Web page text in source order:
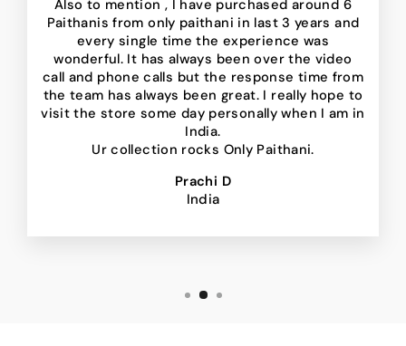
Also to mention , I have purchased around 6
Paithanis from only paithani in last 3 years and
every single time the experience was
wonderful. It has always been over the video
call and phone calls but the response time from
the team has always been great. I really hope to
visit the store some day personally when I am in
India.
Ur collection rocks Only Paithani.
Prachi D
India